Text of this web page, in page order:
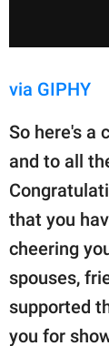
via GIPHY
So here's a
and to all
that you
cheering
spouses,
supported
you for